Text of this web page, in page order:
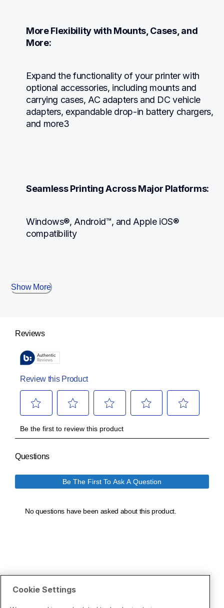
More Flexibility with Mounts, Cases, and
More:
Expand the functionality of your printer with
optional accessories, including mounts and
carrying cases, AC adapters and DC vehicle
adapters, expandable drop-in battery chargers,
and more3
Seamless Printing Across Major Platforms:
Windows®, Android™, and Apple iOS®
compatibility
Show More
Cookie Settings